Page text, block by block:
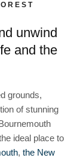
unwind
and the
grounds,
of stunning
ideal place to
, the New